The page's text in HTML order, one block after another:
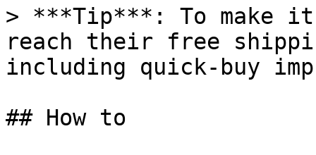
> ***Tip***: To make
reach their free
including quick-buy
## How to